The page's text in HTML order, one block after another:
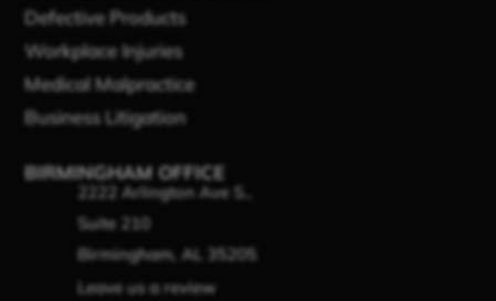
Defective Products
Workplace Injuries
Medical Malpractice
Business Litigation
BIRMINGHAM OFFICE
2222 Arlington Ave S.,
Suite 210
Birmingham, AL 35205
Leave us a review